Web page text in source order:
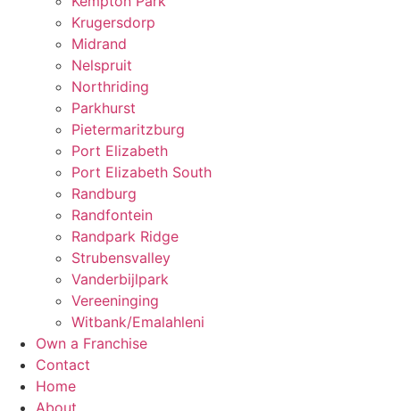
Krugersdorp
Midrand
Nelspruit
Northriding
Parkhurst
Pietermaritzburg
Port Elizabeth
Port Elizabeth South
Randburg
Randfontein
Randpark Ridge
Strubensvalley
Vanderbijlpark
Vereeninging
Witbank/Emalahleni
Own a Franchise
Contact
Home
About